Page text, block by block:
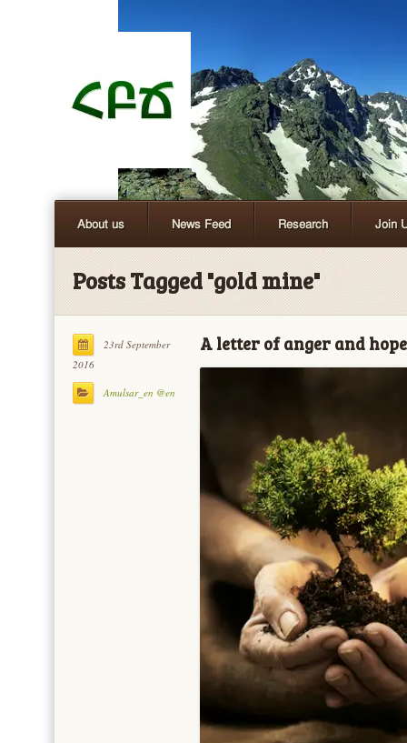
About us News Feed Research Join
Posts Tagged "gold mine"
23rd September
2016
Amulsar_en @en
A letter of anger and hope